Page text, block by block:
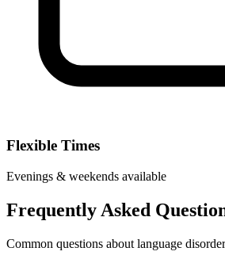
Flexible Times
Evenings & weekends available
Frequently Asked
Common questions about language